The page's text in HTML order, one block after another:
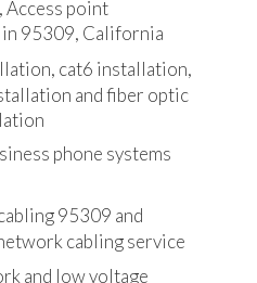
point
95309, California
cat6 installation,
and fiber optic
phone systems
95309 and
cabling service
and low voltage